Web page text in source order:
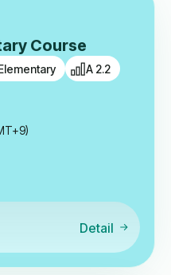
Course
A 2.2
Detail